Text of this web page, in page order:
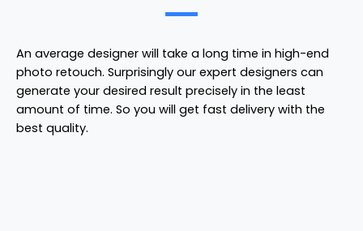
An average designer will take a long time in high-end
photo retouch. Surprisingly our expert designers can
generate your desired result precisely in the least
amount of time. So you will get fast delivery with the
best quality.